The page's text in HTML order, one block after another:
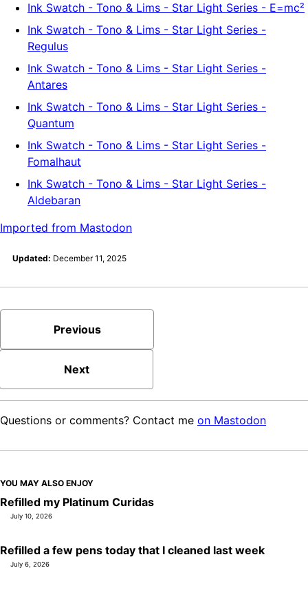
Ink Swatch - Tono & Lims - Star Light Series - E=mc²
Ink Swatch - Tono & Lims - Star Light Series -
Regulus
Ink Swatch - Tono & Lims - Star Light Series -
Antares
Ink Swatch - Tono & Lims - Star Light Series -
Quantum
Ink Swatch - Tono & Lims - Star Light Series -
Fomalhaut
Ink Swatch - Tono & Lims - Star Light Series -
Aldebaran
Imported from Mastodon
Updated: December 11, 2025
Previous
Next
Questions or comments? Contact me on Mastodon
YOU MAY ALSO ENJOY
Refilled my Platinum Curidas
July 10, 2026
Refilled a few pens today that I cleaned last week
July 6, 2026